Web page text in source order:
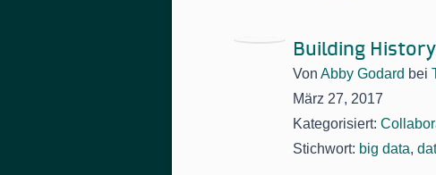
Building
Von Abby Godard bei
März 27, 2017
Kategorisiert:
Stichwort: big data,